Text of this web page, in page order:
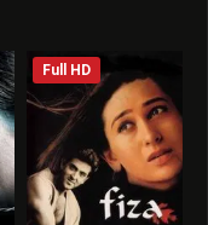
Full HD